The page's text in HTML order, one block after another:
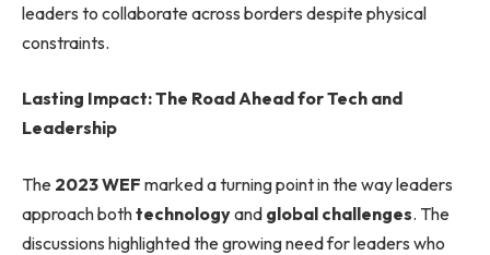
leaders to collaborate across borders despite physical
constraints.
Lasting Impact: The Road Ahead for Tech and
Leadership
The 2023 WEF marked a turning point in the way leaders
approach bothtechnologyand global challenges. The
discussions highlighted the growing need for leaders who